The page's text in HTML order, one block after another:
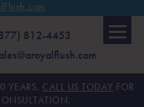
812-4453
YEARS. CALL US TODAY FOR